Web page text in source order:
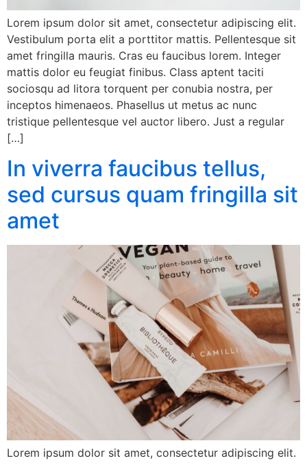
Lorem ipsum dolor sit amet, consectetur adipiscing elit.
Vestibulum porta elit a porttitor mattis. Pellentesque sit
amet fringilla mauris. Cras eu faucibus lorem. Integer
mattis dolor eu feugiat finibus. Class aptent taciti
sociosqu ad litora torquent per conubia nostra, per
inceptos himenaeos. Phasellus ut metus ac nunc
tristique pellentesque vel auctor libero. Just a regular
[…]
In viverra faucibus tellus,
sed cursus quam fringilla sit
amet
Lorem ipsum dolor sit amet, consectetur adipiscing elit.